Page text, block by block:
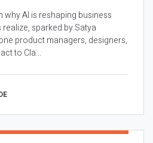
why AI is reshaping business
sparked by Satya
product managers, designers,
to Cla...